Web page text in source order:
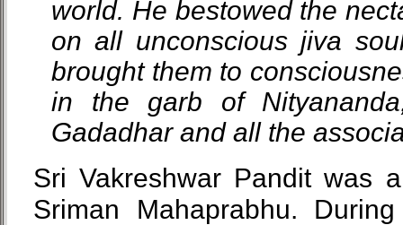
world. He bestowed the
on all unconscious jiva
brought them to
in the garb of
Gadadhar and all the
Sri Vakreshwar Pandit was
Sriman Mahaprabhu.